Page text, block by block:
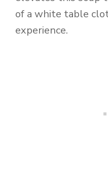
of a white table
experience.